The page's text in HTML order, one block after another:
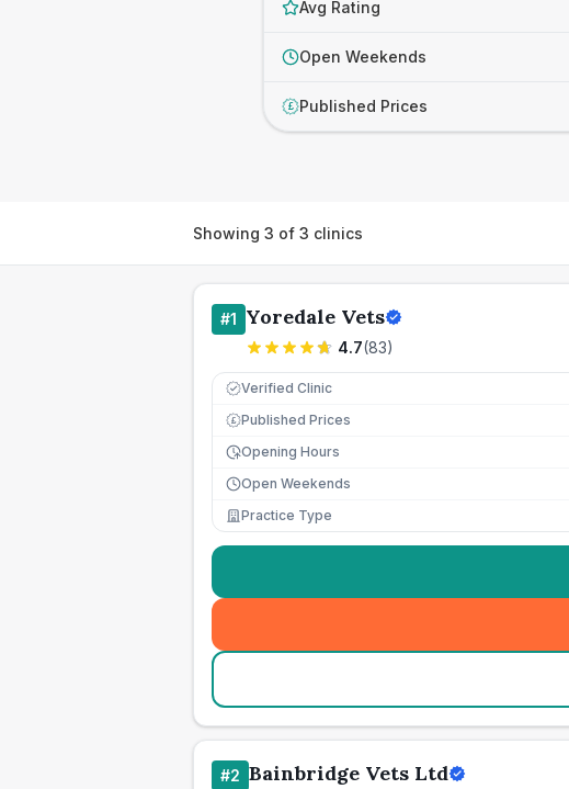
Avg Rating
Open Weekends
£ Published Prices
Showing 3 of 3 clinics
#1 Yoredale Vets
4.7(83)
Verified Clinic
£ Published Prices
Opening Hours
Open Weekends
Practice Type
#2 Bainbridge Vets Ltd